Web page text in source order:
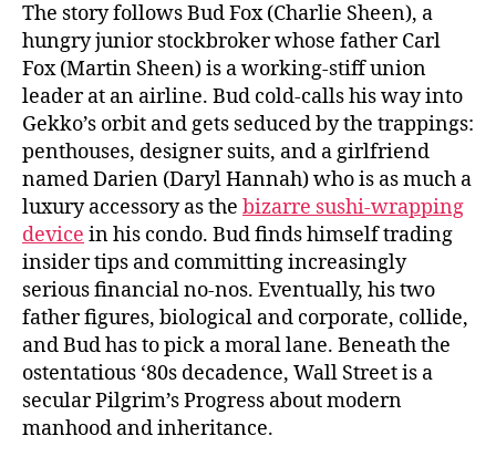
The story follows Bud Fox (Charlie Sheen), a
hungry junior stockbroker whose father Carl
Fox (Martin Sheen) is a working-stiff union
leader at an airline. Bud cold-calls his way into
Gekko’s orbit and gets seduced by the trappings:
penthouses, designer suits, and a girlfriend
named Darien (Daryl Hannah) who is as much a
luxury accessory as the bizarre sushi-wrapping
device in his condo. Bud finds himself trading
insider tips and committing increasingly
serious financial no-nos. Eventually, his two
father figures, biological and corporate, collide,
and Bud has to pick a moral lane. Beneath the
ostentatious ‘80s decadence, Wall Street is a
secular Pilgrim’s Progress about modern
manhood and inheritance.